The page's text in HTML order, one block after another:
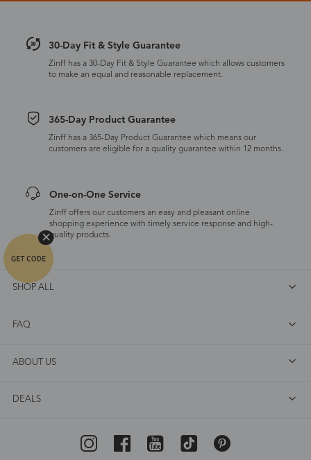
30-Day Fit & Style Guarantee
Zinff has a 30-Day Fit & Style Guarantee which allows customers
to make an equal and reasonable replacement.
365-Day Product Guarantee
Zinff has a 365-Day Product Guarantee which means our
customers are eligible for a quality guarantee within 12 months.
One-on-One Service
Zinff offers our customers an easy and pleasant online
shopping experience with timely service response and high-
quality products.
SHOP ALL
FAQ
ABOUT US
DEALS